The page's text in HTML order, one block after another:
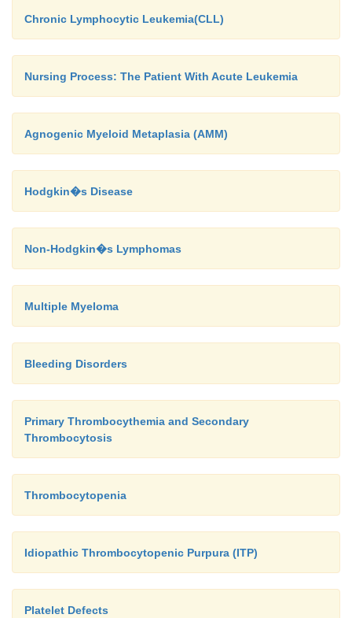
Chronic Lymphocytic Leukemia(CLL)
Nursing Process: The Patient With Acute Leukemia
Agnogenic Myeloid Metaplasia (AMM)
Hodgkin�s Disease
Non-Hodgkin�s Lymphomas
Multiple Myeloma
Bleeding Disorders
Primary Thrombocythemia and Secondary
Thrombocytosis
Thrombocytopenia
Idiopathic Thrombocytopenic Purpura (ITP)
Platelet Defects